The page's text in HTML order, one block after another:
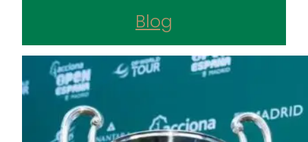
Blog